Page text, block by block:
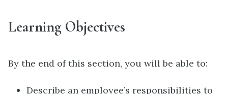
Learning Objectives
By the end of this section, you will be able to:
Describe an employee’s responsibilities to